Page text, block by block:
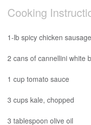
Cooking
1-lb spicy chicken sausage
2 cans of cannellini white
1 cup tomato sauce
3 cups kale, chopped
3 tablespoon olive oil